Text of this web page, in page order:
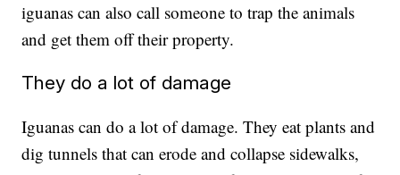
iguanas can also call someone to trap the animals
and get them off their property.
They do a lot of damage
Iguanas can do a lot of damage. They eat plants and
dig tunnels that can erode and collapse sidewalks,